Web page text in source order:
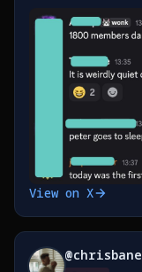
(messenger),
View on X
@